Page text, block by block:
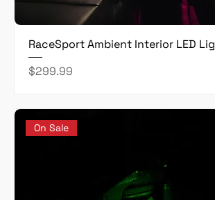
RaceSport Ambient Interior LED
Price
$299.99
On Sale